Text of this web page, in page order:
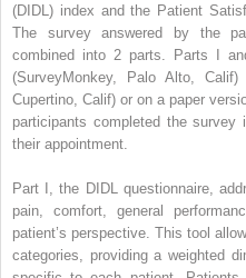
(DIDL) index and the Patient
The survey answered by the
combined into 2 parts. Parts I
(SurveyMonkey, Palo Alto,
Cupertino, Calif) or on a paper
participants completed the
their appointment.
Part I, the DIDL questionnaire,
pain, comfort, general
patient’s perspective. This tool
categories, providing a weighted